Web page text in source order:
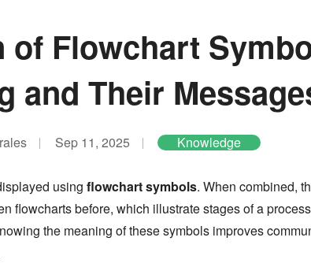
of Flowchart
and Their
Sep 11, 2025 Knowledge
using flowchart symbols. When combined,
flowcharts before, which illustrate stages of a
the meaning of these symbols improves